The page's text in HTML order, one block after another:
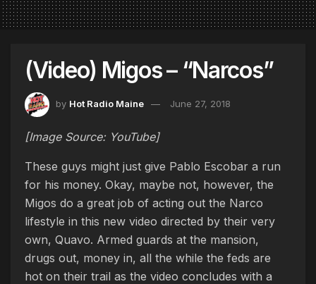
(Video) Migos – “Narcos”
by Hot Radio Maine June 27, 2018
[Image Source: YouTube]
These guys might just give Pablo Escobar a run
for his money. Okay, maybe not, however, the
Migos do a great job of acting out the Narco
lifestyle in this new video directed by their very
own, Quavo. Armed guards at the mansion,
drugs out, money in, all the while the feds are
hot on their trail as the video concludes with a